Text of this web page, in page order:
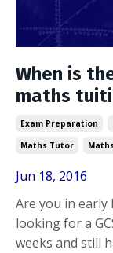
When is
maths
Exam Preparation
Maths Tutor
Jun 18, 2016
Are you in early
looking for a
weeks and still